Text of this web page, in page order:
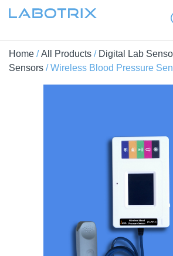
Home /All Products / Digital Lab
Sensors / Wireless Blood Pressure